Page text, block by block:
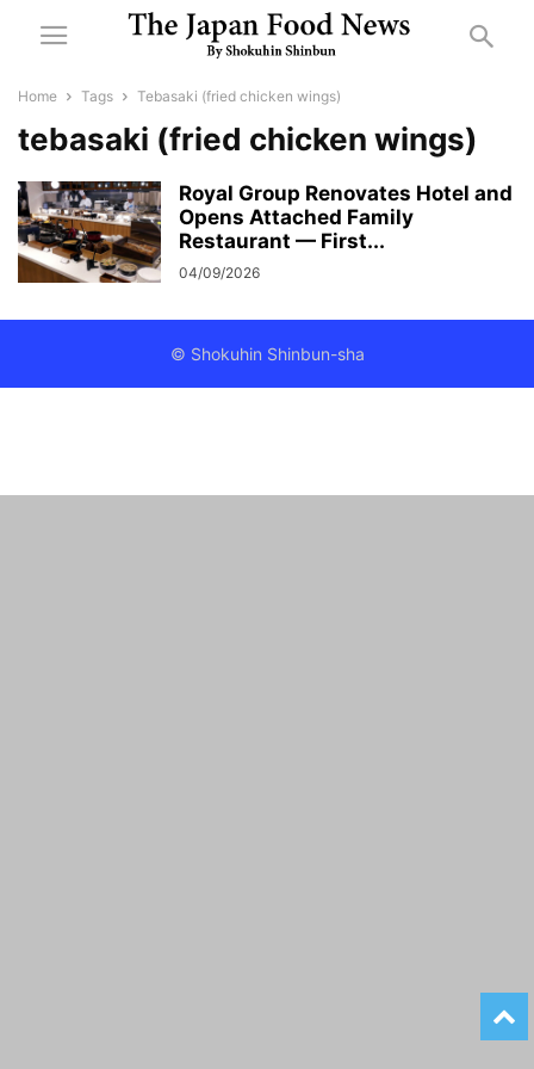
Home Tags Tebasaki (fried chicken wings)
tebasaki (fried chicken wings)
Royal Group Renovates Hotel and
Opens Attached Family
Restaurant — First...
04/09/2026
© Shokuhin Shinbun-sha